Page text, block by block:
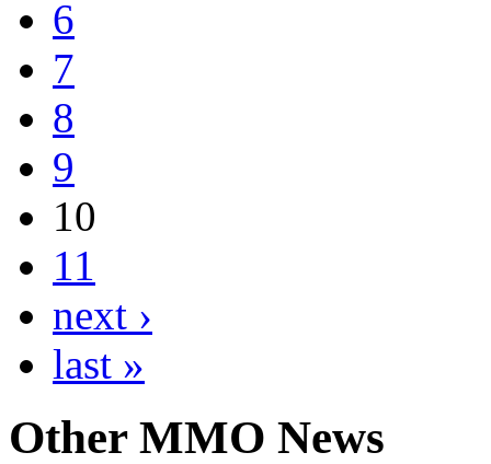
6
7
8
9
10
11
next ›
last »
OtherMMO News